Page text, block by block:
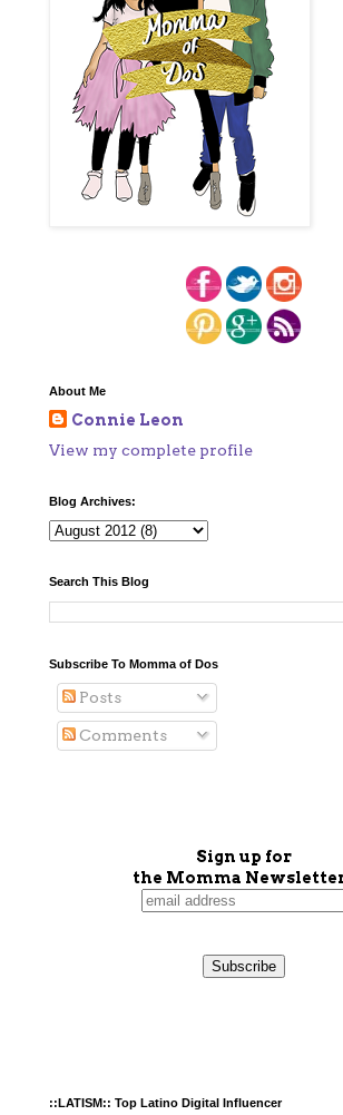
About Me
Connie Leon
View my complete profile
Blog Archives:
Search This Blog
Subscribe To Momma of Dos
Posts
Comments
Sign up for
the Momma
::LATISM:: Top Latino Digital Influencer